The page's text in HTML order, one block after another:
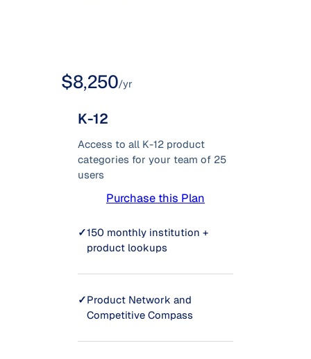
$8,250/yr
K-12
Access to all K-12 product
categories for your team of 25
users
Purchase this Plan
✓150 monthly institution +
product lookups
✓Product Network and
Competitive Compass